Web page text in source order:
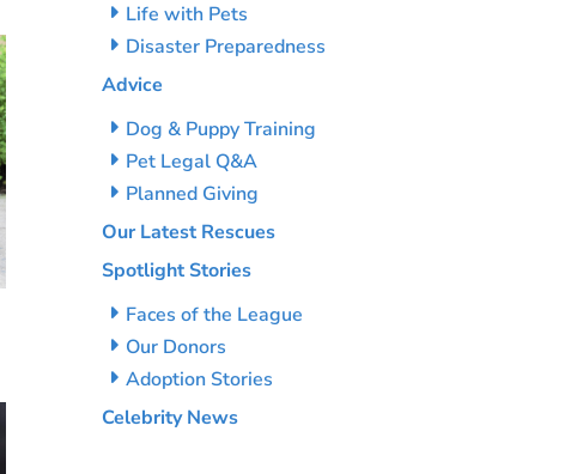
Life with Pets
Disaster Preparedness
Advice
Dog & Puppy Training
Pet Legal Q&A
Planned Giving
Our Latest Rescues
Spotlight Stories
Faces of the League
Our Donors
Adoption Stories
Celebrity News